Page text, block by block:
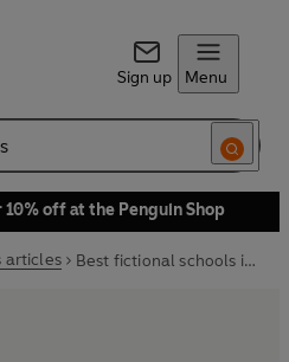
Sign up Menu
off at the Penguin Shop
articles Best fictional schools in kid’s literature